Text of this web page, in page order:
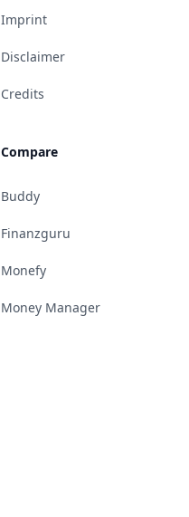
Imprint
Disclaimer
Credits
Compare
Buddy
Finanzguru
Monefy
Money Manager